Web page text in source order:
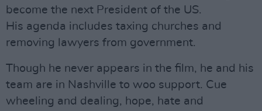
become the next President of the US.
His agenda includes taxing churches and
removing lawyers from government.
Though he never appears in the film, he and his
team are in Nashville to woo support. Cue
wheeling and dealing, hope, hate and